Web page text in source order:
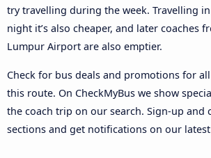
try travelling during the week. Travelling
night it’s also cheaper, and later coaches
Lumpur Airport are also emptier.
Check for bus deals and promotions for
this route. On CheckMyBus we show
the coach trip on our search. Sign-up and
sections and get notifications on our